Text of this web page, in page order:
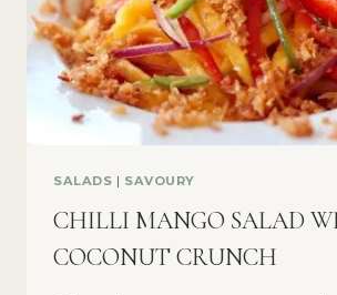
SALADS | SAVOURY
CHILLI MANGO SALAD
COCONUT CRUNCH